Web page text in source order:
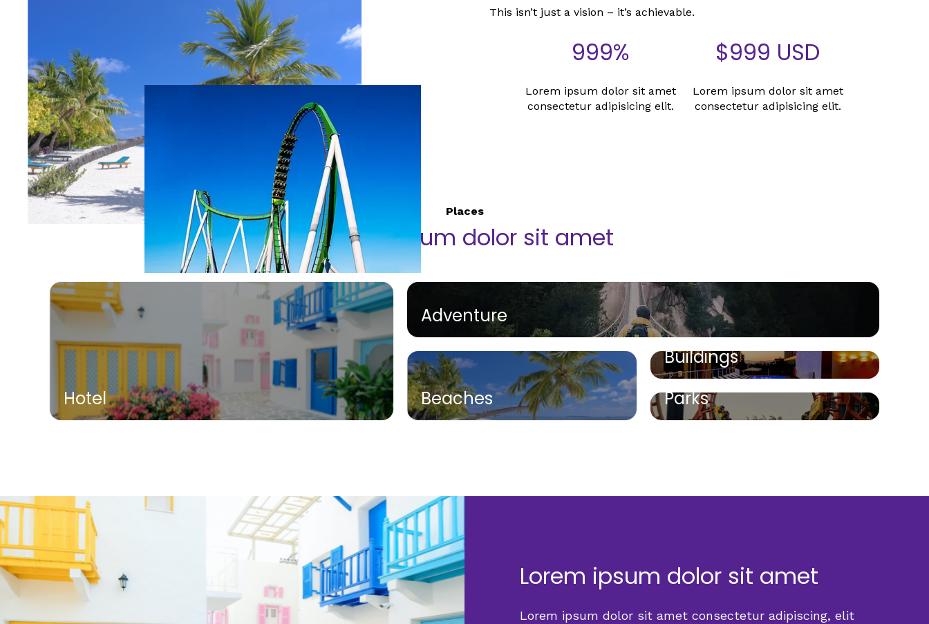
This isn’t just a vision – it’s achievable.
999%
Lorem ipsum dolor sit amet
consectetur adipisicing elit.
$999 USD
Lorem ipsum dolor sit amet
consectetur adipisicing elit.
Places
Lorem ipsum dolor sit amet
Hotel
Adventure
Beaches
Buildings
Parks
Lorem ipsum dolor sit amet
Lorem ipsum dolor sit amet consectetur adipiscing, elit